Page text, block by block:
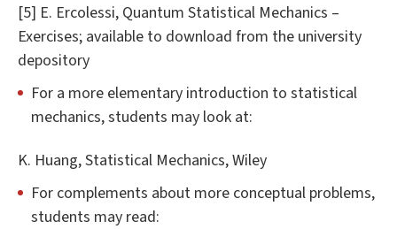
[5] E. Ercolessi, Quantum Statistical Mechanics –
Exercises; available to download from the university
depository
For a more elementary introduction to statistical
mechanics, students may look at:
K. Huang, Statistical Mechanics, Wiley
For complements about more conceptual problems,
students may read: